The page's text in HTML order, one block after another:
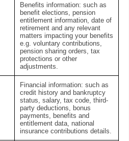
Benefits information: such as
benefit elections, pension
entitlement information, date of
retirement and any relevant
matters impacting your benefits
e.g. voluntary contributions,
pension sharing orders, tax
protections or other
adjustments.
Financial information: such as
credit history and bankruptcy
status, salary, tax code, third-
party deductions, bonus
payments, benefits and
entitlement data, national
insurance contributions details.